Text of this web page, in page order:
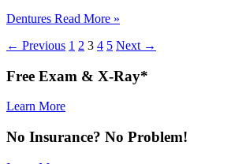
Dentures Read More »
← Previous 1 2 3 4 5 Next →
Free Exam & X-Ray*
Learn More
No Insurance? No Problem!